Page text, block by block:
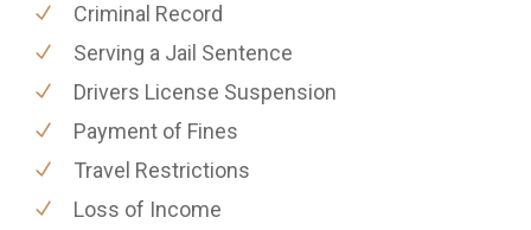
Criminal Record
Serving a Jail Sentence
Drivers License Suspension
Payment of Fines
Travel Restrictions
Loss of Income